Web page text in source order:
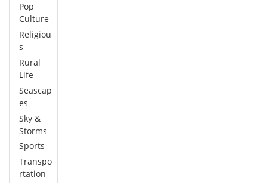
Pop
Culture
Religiou
s
Rural
Life
Seascap
es
Sky &
Storms
Sports
Transpo
rtation